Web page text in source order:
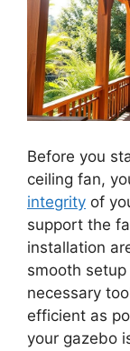
Before you
ceiling fan,
integrity of
support the
installation
smooth
necessary
efficient as
your gazebo